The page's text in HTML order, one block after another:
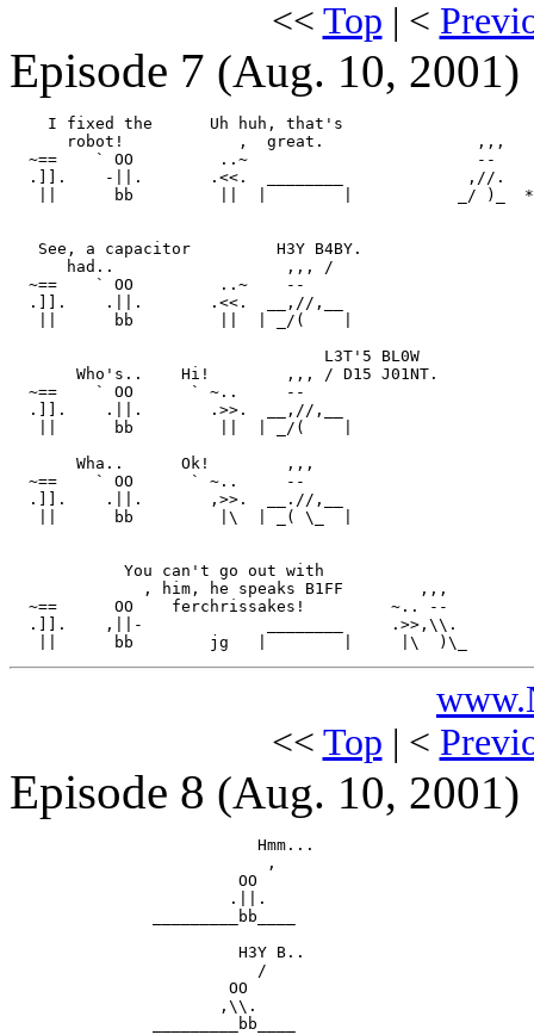
<< Top | <
Episode 7 (Aug. 10, 2001)
    I fixed the      Uh huh, that's
      robot!            ,  great.                ,,,
~==    ` OO         ..~                        --
  .]].    -||.       .<<.  ________             ,//.
||      bb         ||  |        |           _/ )_
   See, a capacitor         H3Y B4BY.
      had..                  ,,, /
  ~==    ` OO         ..~    --
  .]].    .||.       .<<.  __,//,__
   ||      bb         ||  | _/(    |
                                 L3T'5 BL0W
       Who's..    Hi!        ,,, / D15 J01NT.
  ~==    ` OO      ` ~..     --
  .]].    .||.       .>>.  __,//,__
   ||      bb         ||  | _/(    |
       Wha..      Ok!        ,,,
  ~==    ` OO      ` ~..     --
  .]].    .||.       ,>>.  __.//,__
   ||      bb         |\  | _( \_  |
            You can't go out with
              , him, he speaks B1FF        ,,,
  ~==      OO    ferchrissakes!         ~.. --
  .]].    ,||-             ________     .>>,\\.
<< Top | <
Episode 8 (Aug. 10, 2001)
                          Hmm...
                           ,
                        OO
                       .||.
               _________bb____
                        H3Y B..
                          /
                       OO
                      ,\\.
               _________bb____